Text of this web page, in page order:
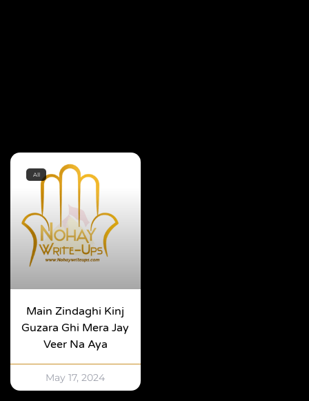
All
Main Zindaghi Kinj
Guzara Ghi Mera Jay
Veer Na Aya
May 17, 2024